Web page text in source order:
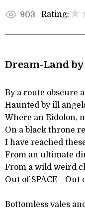
903 Rating:
Dream-Land
By a route obscure
Haunted by ill
Where an Eidolon,
On a black throne
I have reached
From an ultimate
From a wild weird
Out of SPACE—Out
Bottomless vales